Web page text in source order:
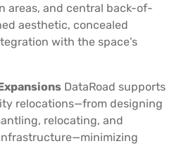
areas, and central back-of-
aesthetic, concealed
with the space’s
DataRoad supports
relocations—from designing
relocating, and